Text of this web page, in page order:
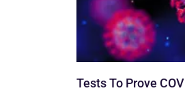
Tests To Prove